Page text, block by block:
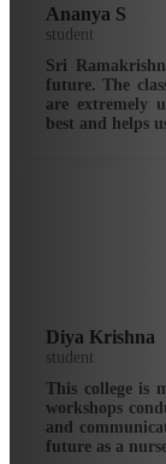
Ananya S
student
Sri
future. The
are extremely
best and helps
Diya Krishna
student
This college is
workshops
and
future as a